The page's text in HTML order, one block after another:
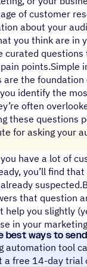
of customer
about your
you think are in
curated
points.Simple
are the
identify the
often
these questions
for asking your
have a lot of
you’ll find
that question
help you slightly
in your
best ways to
automation tool
a free 14-day trial